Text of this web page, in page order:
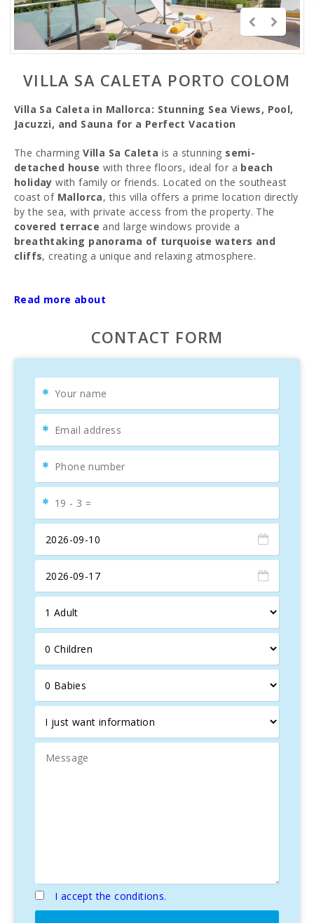
VILLA SA CALETA PORTO COLOM
Villa Sa Caleta in Mallorca: Stunning Sea Views, Pool,
Jacuzzi, and Sauna for a Perfect Vacation
The charmingVilla Sa Caleta is a stunning semi-
detached house with three floors, ideal for a beach
holiday with family or friends. Located on the southeast
coast of Mallorca, this villa offers a prime location directly
by the sea, with private access from the property. The
covered terrace and large windows provide a
breathtaking panorama of turquoise waters and
cliffs, creating a unique and relaxing atmosphere.
sun loungers on spacious terraces, and a
friends and family. Start your day with a breakfast by the
, and end it with a barbecue dinner.
while the
culinary delights. The upper floor hosts three bedrooms
with double beds and spectacular views of the
Mediterranean Sea. The master bedroom includes an
en-suite bathroomfor added convenience.
Wellness and entertainment area
level features anindoor pool, a sauna, amini gym, and a
games room, ideal for a complete relaxation experience.
Plus, theoutdoor pool with direct sea accessis perfect
for enjoying the Mallorcan summer
and refreshing
Nearby attractions
, ideal for
families with children due to its calm waters, and the
picturesque town of
, with its natural harbor
lovers,Vall d’Or Golfis just a few minutes from the villa.
The area also offers
and visits to historic
sites, such as thePunta Ses Covetes lighthouse.
BBQ, heating, jacuzzi, sauna, indoor and outdoor pools,
direct sea access, equipped kitchen, and more. This
Mallorca villais the perfect destination for an
unforgettable Mediterranean vacation.
Read more about
CONTACT FORM
I accept the conditions.